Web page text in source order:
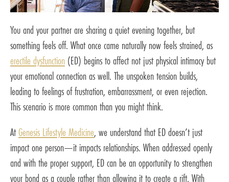
You and your partner are sharing a quiet evening together, but
something feels off. What once came naturally now feels strained, as
erectile dysfunction (ED) begins to affect not just physical intimacy but
your emotional connection as well. The unspoken tension builds,
leading to feelings of frustration, embarrassment, or even rejection.
This scenario is more common than you might think.
AtGenesis Lifestyle Medicine, we understand that ED doesn’t just
impact one person—it impacts relationships. When addressed openly
and with the proper support, ED can be an opportunity to strengthen
your bond as a couple rather than allowing it to create a rift. With